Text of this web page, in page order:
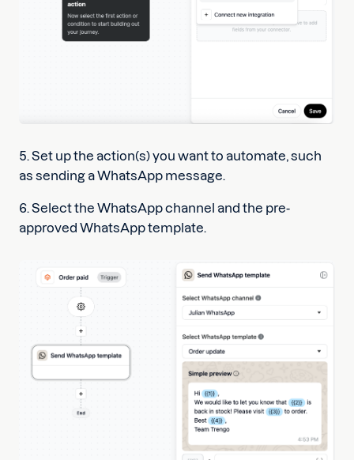
5. Set up the action(s) you want to automate, such
as sending a WhatsApp message.
6. Select the WhatsApp channel and the pre-
approved WhatsApp template.